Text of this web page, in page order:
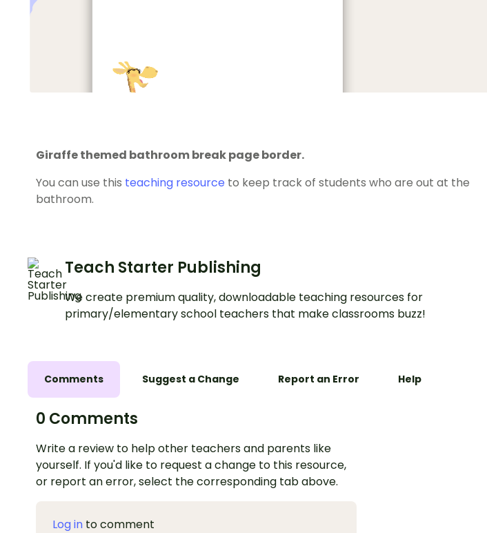
Giraffe themed bathroom break page border.
You can use this teaching resource to keep track of students who are out at the
bathroom.
Teach Starter Publishing
We create premium quality, downloadable teaching resources for
primary/elementary school teachers that make classrooms buzz!
Comments Suggest a Change Report an Error Help
0 Comments
Write a review to help other teachers and parents like
yourself. If you'd like to request a change to this resource,
or report an error, select the corresponding tab above.
Log in to comment